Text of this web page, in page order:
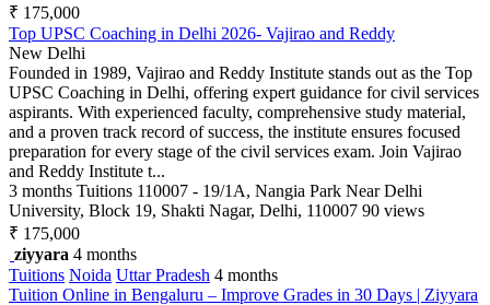
₹ 175,000
Top UPSC Coaching in Delhi 2026- Vajirao and Reddy
New Delhi
Founded in 1989, Vajirao and Reddy Institute stands out as the Top
UPSC Coaching in Delhi, offering expert guidance for civil services
aspirants. With experienced faculty, comprehensive study material,
and a proven track record of success, the institute ensures focused
preparation for every stage of the civil services exam. Join Vajirao
and Reddy Institute t...
3 months Tuitions 110007 - 19/1A, Nangia Park Near Delhi
University, Block 19, Shakti Nagar, Delhi, 110007 90 views
₹ 175,000
ziyyara 4 months
Tuitions Noida Uttar Pradesh 4 months
Tuition Online in Bengaluru – Improve Grades in 30 Days | Ziyyara